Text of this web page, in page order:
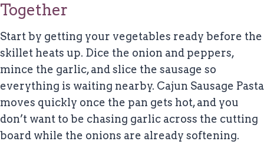
Together
Start by getting your vegetables ready before the
skillet heats up. Dice the onion and peppers,
mince the garlic, and slice the sausage so
everything is waiting nearby. Cajun Sausage Pasta
moves quickly once the pan gets hot, and you
don’t want to be chasing garlic across the cutting
board while the onions are already softening.